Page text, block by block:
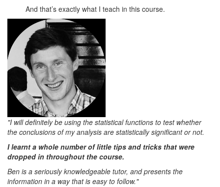
And that’s exactly what I teach in this course.
"I will definitely be using the statistical functions to test whether
the conclusions of my analysis are statistically significant or not.
I learnt a whole number of little tips and tricks that were
dropped in throughout the course.
Ben is a seriously knowledgeable tutor, and presents the
information in a way that is easy to follow."